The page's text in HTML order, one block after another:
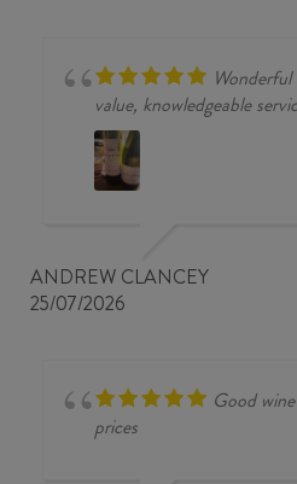
value, knowledgeable
ANDREW CLANCEY
25/07/2026
Good
prices